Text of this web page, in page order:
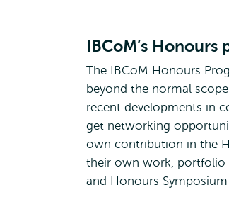
IBCoM’s Honours
The IBCoM Honours
beyond the normal
recent developments in
get networking
own contribution in the
their own work, portfolio
and Honours